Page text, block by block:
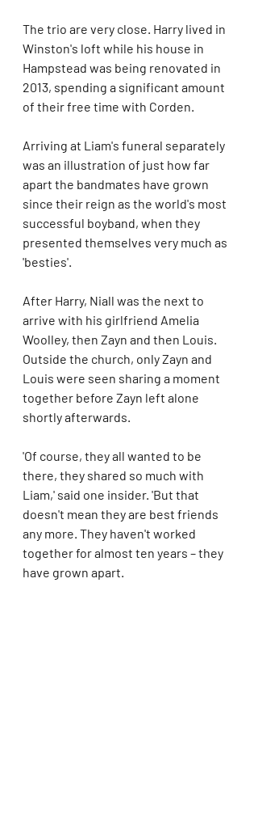
The trio are very close. Harry lived in
Winston's loft while his house in
Hampstead was being renovated in
2013, spending a significant amount
of their free time with Corden.
Arriving at Liam's funeral separately
was an illustration of just how far
apart the bandmates have grown
since their reign as the world's most
successful boyband, when they
presented themselves very much as
'besties'.
After Harry, Niall was the next to
arrive with his girlfriend Amelia
Woolley, then Zayn and then Louis.
Outside the church, only Zayn and
Louis were seen sharing a moment
together before Zayn left alone
shortly afterwards.
'Of course, they all wanted to be
there, they shared so much with
Liam,' said one insider. 'But that
doesn't mean they are best friends
any more. They haven't worked
together for almost ten years – they
have grown apart.